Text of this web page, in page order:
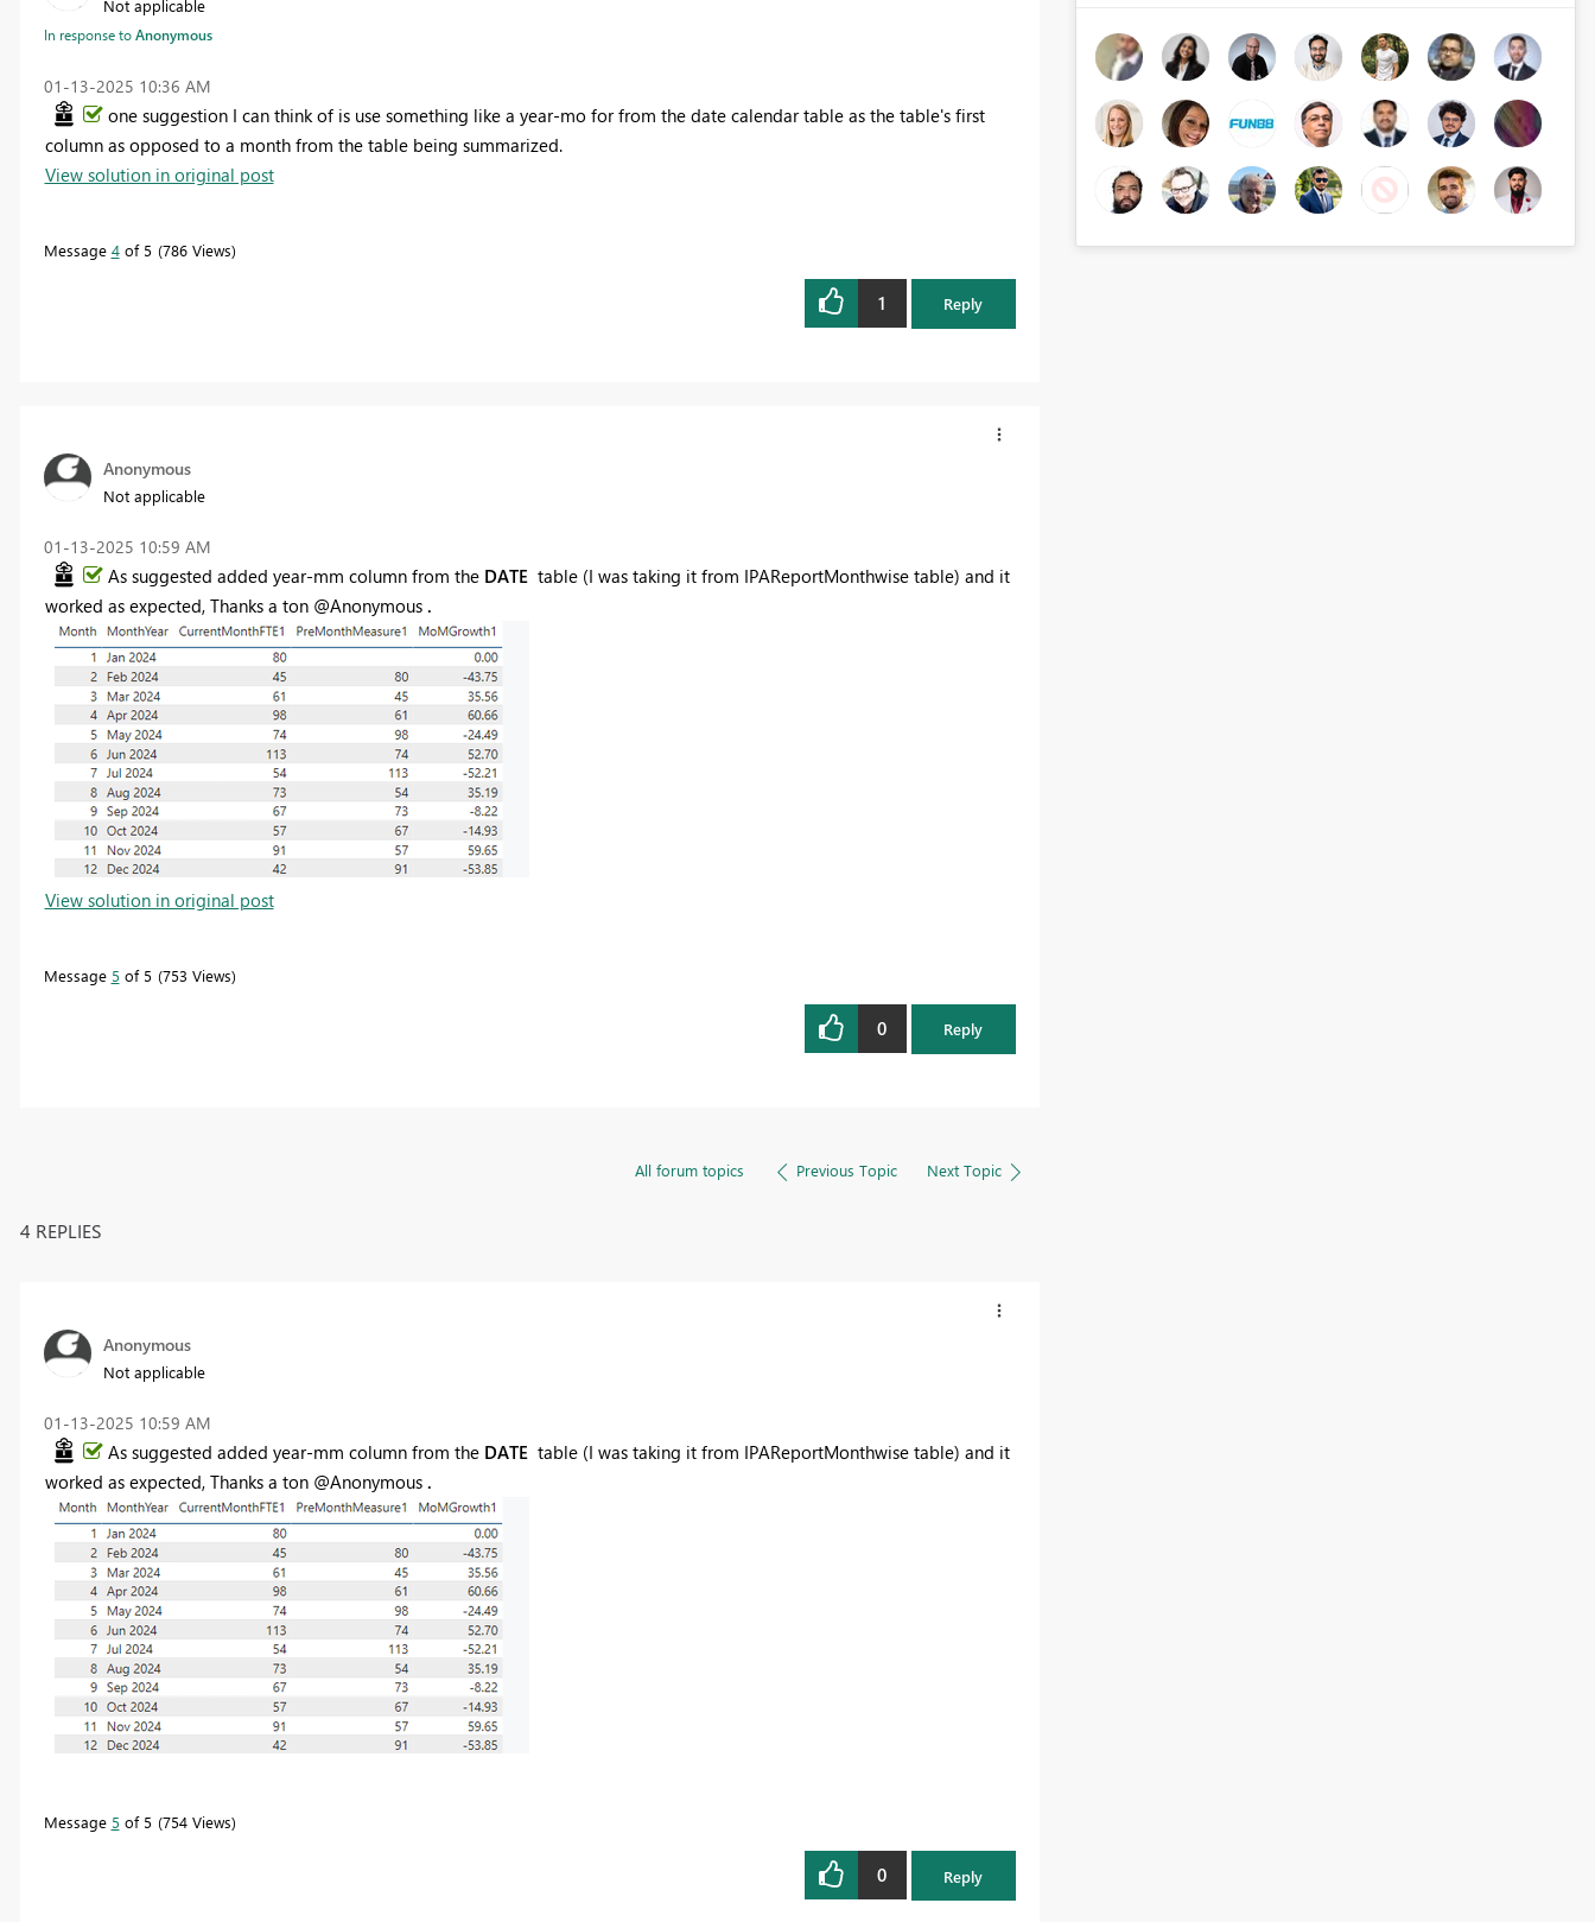
Not applicable
In response toAnonymous
‎01-13-2025 10:36 AM
one suggestion I can think of is use something like a year-mo for from the date calendar table as the table's first
column as opposed to a month from the table being summarized.
View solution in original post
Message 4of 5 786 Views
1 Reply
Anonymous
Not applicable
‎01-13-2025 10:59 AM
As suggested added year-mm column from the DATE table (I was taking it from IPAReportMonthwise table) and it
worked as expected, Thanks a ton @Anonymous.
View solution in original post
Message 5 of 5 753 Views
0 Reply
All forum topics Previous Topic Next Topic
4 REPLIES
Anonymous
Not applicable
‎01-13-2025 10:59 AM
As suggested added year-mm column from the DATE table (I was taking it from IPAReportMonthwise table) and it
worked as expected, Thanks a ton @Anonymous.
Message 5 of 5 754 Views
0 Reply